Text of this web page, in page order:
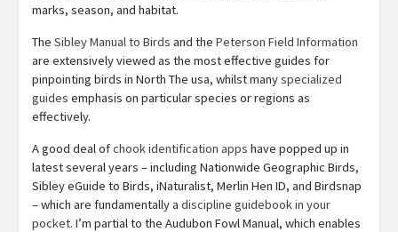
marks, season, and habitat.
The Sibley Manual to Birds and the Peterson Field Information
are extensively viewed as the most effective guides for
pinpointing birds in North The usa, whilst manyspecialized
guides emphasis on particular species or regions as
effectively.
A good deal ofchook identification apps have popped up in
latest several years – including Nationwide Geographic Birds,
Sibley eGuide to Birds, iNaturalist, Merlin Hen ID, and Birdsnap
– which are fundamentally a discipline guidebook in your
pocket. I’m partial to the Audubon Fowl Manual, which enables